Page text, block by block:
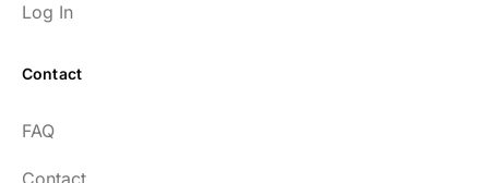
Log In
Contact
FAQ